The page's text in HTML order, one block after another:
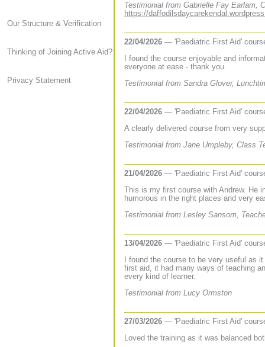
Our Structure & Verification
Thinking of Joining Active Aid?
Privacy Statement
Testimonial from Gabrielle Fay Earlam,
https://
22/04/2026 — 'Paediatric First Aid'
I found the course enjoyable and
everyone at ease - thank you.
Testimonial from Sandra Glover,
22/04/2026 — 'Paediatric First Aid'
A clearly delivered course from very
Testimonial from Jane Umpleby, Class
21/04/2026 — 'Paediatric First Aid'
This is my first course with Andrew. He
humorous in the right places and very
Testimonial from Lesley Sansom,
13/04/2026 — 'Paediatric First Aid'
I found the course to be very useful as
first aid, it had many ways of teaching
every kind of learner.
Testimonial from Lucy Ormston
27/03/2026 — 'Paediatric First Aid'
Loved the training as it was balanced